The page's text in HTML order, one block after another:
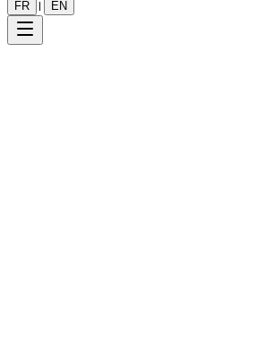
FR EN